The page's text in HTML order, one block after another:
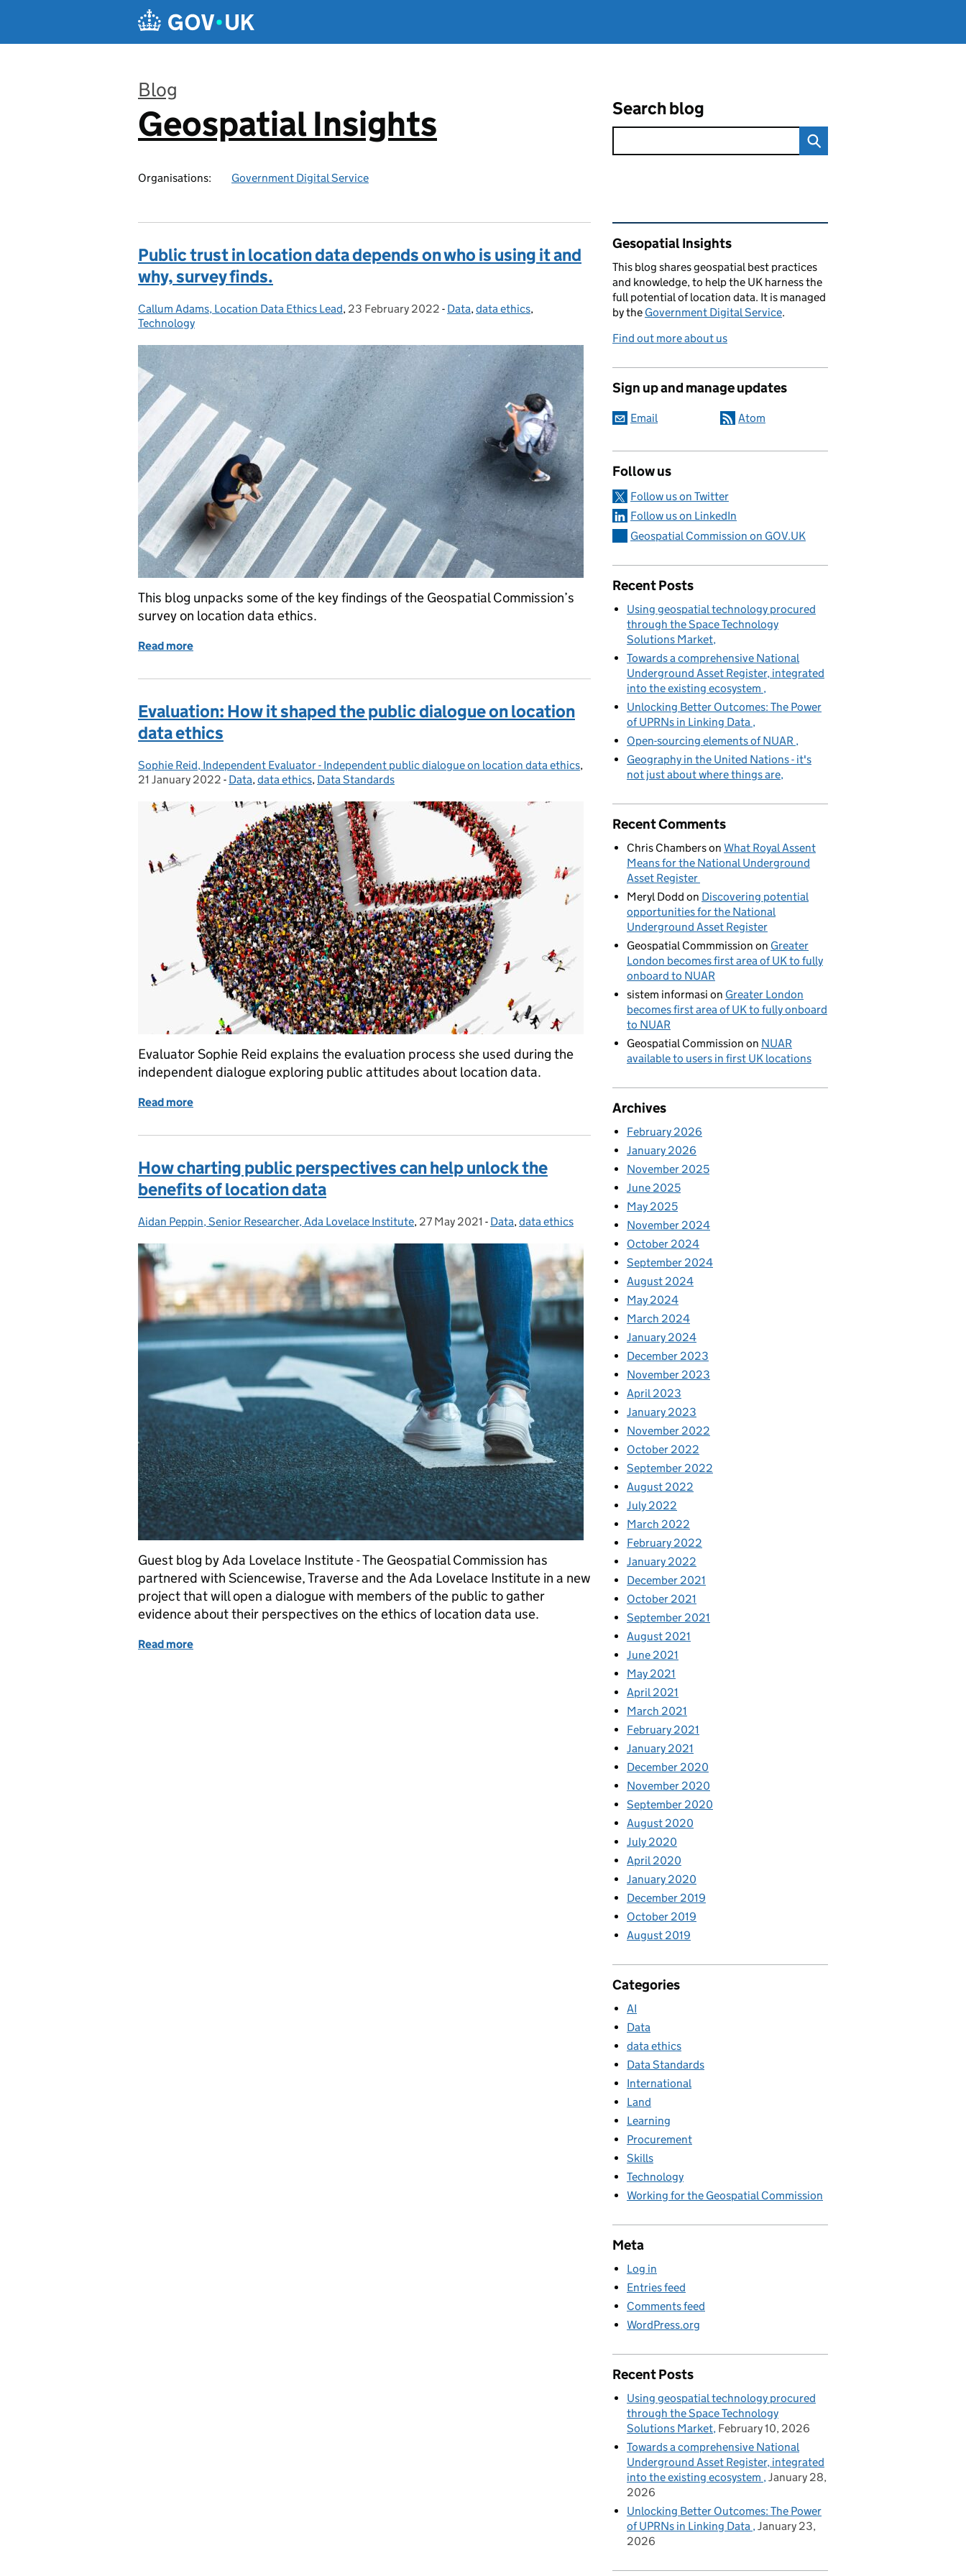
Blog
:
Geospatial Insights
Organisations: Government Digital Service
Search blog
Public trust in location data depends on who is using it and
why, survey finds.
Posted by:
Callum Adams, Location Data Ethics Lead, Posted on:
23 February 2022 - Categories:
Data,data ethics,
Technology
This blog unpacks some of the key findings of the Geospatial Commission’s
survey on location data ethics.
Read more
Evaluation: How it shaped the public dialogue on location
data ethics
Posted by:
Sophie Reid, Independent Evaluator - Independent public dialogue on location data ethics,
Posted on:
21 January 2022 - Categories:
Data,data ethics, Data Standards
Evaluator Sophie Reid explains the evaluation process she used during the
independent dialogue exploring public attitudes about location data.
Read more
How charting public perspectives can help unlock the
benefits of location data
Posted by:
Aidan Peppin, Senior Researcher, Ada Lovelace Institute, Posted on:
27 May 2021 - Categories:
Data,data ethics
Guest blog by Ada Lovelace Institute - The Geospatial Commission has
partnered with Sciencewise, Traverse and the Ada Lovelace Institute in a new
project that will open a dialogue with members of the public to gather
evidence about their perspectives on the ethics of location data use.
Read more
Related content and links
Gesopatial Insights
This blog sharesgeospatial best practices
and knowledge, to help the UK harness the
full potential of location data. It is managed
by the Government Digital Service.
Find out more about us
Sign up and manage updates
Email Atom
Follow us
Follow us on Twitter
Follow us on LinkedIn
Geospatial Commission on GOV.UK
Recent Posts
Using geospatial technology procured
through the Space Technology
Solutions Market
Towards a comprehensive National
Underground Asset Register, integrated
into the existing ecosystem
Unlocking Better Outcomes: The Power
of UPRNs in Linking Data
Open-sourcing elements of NUAR
Geography in the United Nations - it's
not just about where things are
Recent Comments
Chris Chamberson What Royal Assent
Means for the National Underground
Asset Register
Meryl Dodd on Discovering potential
opportunities for the National
Underground Asset Register
Geospatial Commmission on Greater
London becomes first area of UK to fully
onboard to NUAR
sistem informasi on Greater London
becomes first area of UK to fully onboard
to NUAR
Geospatial Commission on NUAR
available to users in first UK locations
Archives
February 2026
January 2026
November 2025
June 2025
May 2025
November 2024
October 2024
September 2024
August 2024
May 2024
March 2024
January 2024
December 2023
November 2023
April 2023
January 2023
November 2022
October 2022
September 2022
August 2022
July 2022
March 2022
February 2022
January 2022
December 2021
October 2021
September 2021
August 2021
June 2021
May 2021
April 2021
March 2021
February 2021
January 2021
December 2020
November 2020
September 2020
August 2020
July 2020
April 2020
January 2020
December 2019
October 2019
August 2019
Categories
AI
Data
data ethics
Data Standards
International
Land
Learning
Procurement
Skills
Technology
Working for the Geospatial Commission
Meta
Log in
Entries feed
Comments feed
WordPress.org
Recent Posts
Using geospatial technology procured
through the Space Technology
Solutions Market February 10, 2026
Towards a comprehensive National
Underground Asset Register, integrated
into the existing ecosystem January 28,
2026
Unlocking Better Outcomes: The Power
of UPRNs in Linking Data January 23,
2026